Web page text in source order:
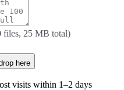
files, 25 MB total)
here
visits within 1–2 days